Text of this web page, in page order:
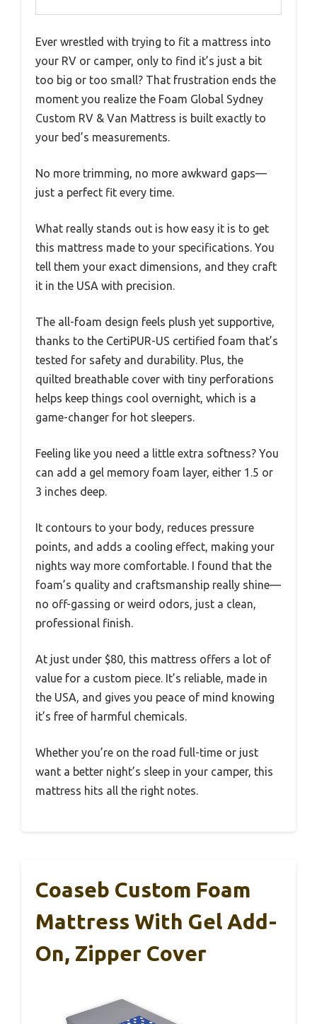
Ever wrestled with trying to fit a mattress into
your RV or camper, only to find it’s just a bit
too big or too small? That frustration ends the
moment you realize the Foam Global Sydney
Custom RV & Van Mattress is built exactly to
your bed’s measurements.
No more trimming, no more awkward gaps—
just a perfect fit every time.
What really stands out is how easy it is to get
this mattress made to your specifications. You
tell them your exact dimensions, and they craft
it in the USA with precision.
The all-foam design feels plush yet supportive,
thanks to the CertiPUR-US certified foam that’s
tested for safety and durability. Plus, the
quilted breathable cover with tiny perforations
helps keep things cool overnight, which is a
game-changer for hot sleepers.
Feeling like you need a little extra softness? You
can add a gel memory foam layer, either 1.5 or
3 inches deep.
It contours to your body, reduces pressure
points, and adds a cooling effect, making your
nights way more comfortable. I found that the
foam’s quality and craftsmanship really shine—
no off-gassing or weird odors, just a clean,
professional finish.
At just under $80, this mattress offers a lot of
value for a custom piece. It’s reliable, made in
the USA, and gives you peace of mind knowing
it’s free of harmful chemicals.
Whether you’re on the road full-time or just
want a better night’s sleep in your camper, this
mattress hits all the right notes.
Coaseb Custom Foam
Mattress With Gel Add-
On, Zipper Cover